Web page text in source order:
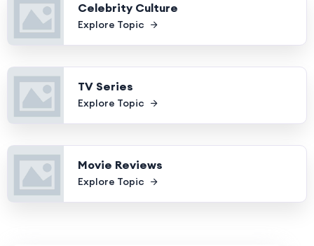
Celebrity Culture
Explore Topic
TV Series
Explore Topic
Movie Reviews
Explore Topic